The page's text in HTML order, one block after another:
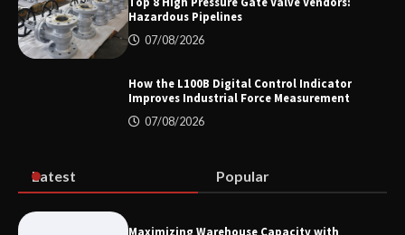
Certified Explosion Proof Motor
Manufacturer China Overview
Top 8 High Pressure Gate Valve
Indicator Improves Industrial Force
Hazardous Pipelines
07/08/2026
How the L100B Digital Control Indicator
Improves Industrial Force Measurement
07/08/2026
Latest Popular
Maximizing Warehouse Capacity with